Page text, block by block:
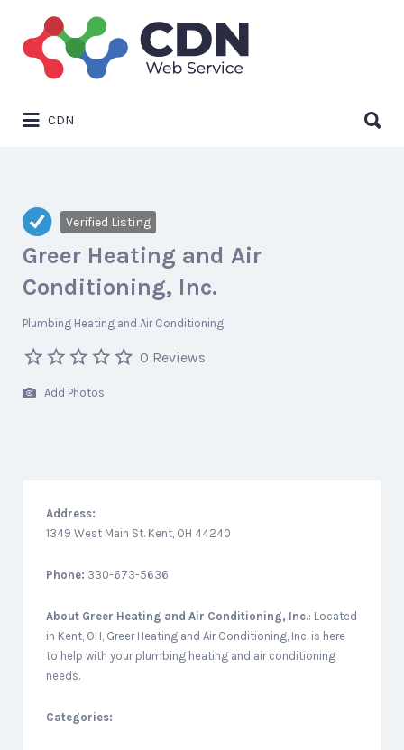
Search
for:
CDN
for:
Verified Listing
Greer Heating and Air
Conditioning, Inc.
Plumbing Heating and Air Conditioning
0 Reviews
Add Photos
Address:
1349 West Main St. Kent, OH 44240
Phone: 330-673-5636
About Greer Heating and Air Conditioning, Inc.: Located
in Kent, OH, Greer Heating and Air Conditioning, Inc. is here
to help with your plumbing heating and air conditioning
needs.
Categories: